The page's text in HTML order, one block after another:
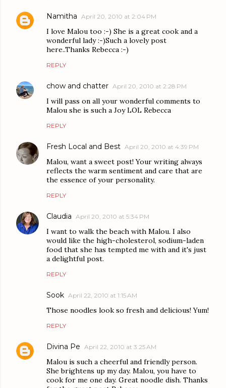
Namitha April 20, 2010 at 2:04 PM
I love Malou too :-) She is a great cook and a
wonderful lady :-)Such a lovely post
here..Thanks Rebecca :-)
REPLY
chow and chatter April 20, 2010 at 2:28 PM
I will pass on all your wonderful comments to
Malou she is such a Joy LOL Rebecca
REPLY
Fresh Local and Best April 20, 2010 at 4:39 PM
Malou, want a sweet post! Your writing always
reflects the warm sentiment and care that are
the essence of your personality.
REPLY
Claudia April 20, 2010 at 5:34 PM
I want to walk the beach with Malou. I also
would like the high-cholesterol, sodium-laden
food that she has tempted me with and it's just
a delightful post.
REPLY
Sook April 22, 2010 at 1:15 AM
Those noodles look so fresh and delicious! Yum!
REPLY
Divina Pe April 22, 2010 at 3:25 AM
Malou is such a cheerful and friendly person.
She brightens up my day. Malou, you have to
cook for me one day. Great noodle dish. Thanks